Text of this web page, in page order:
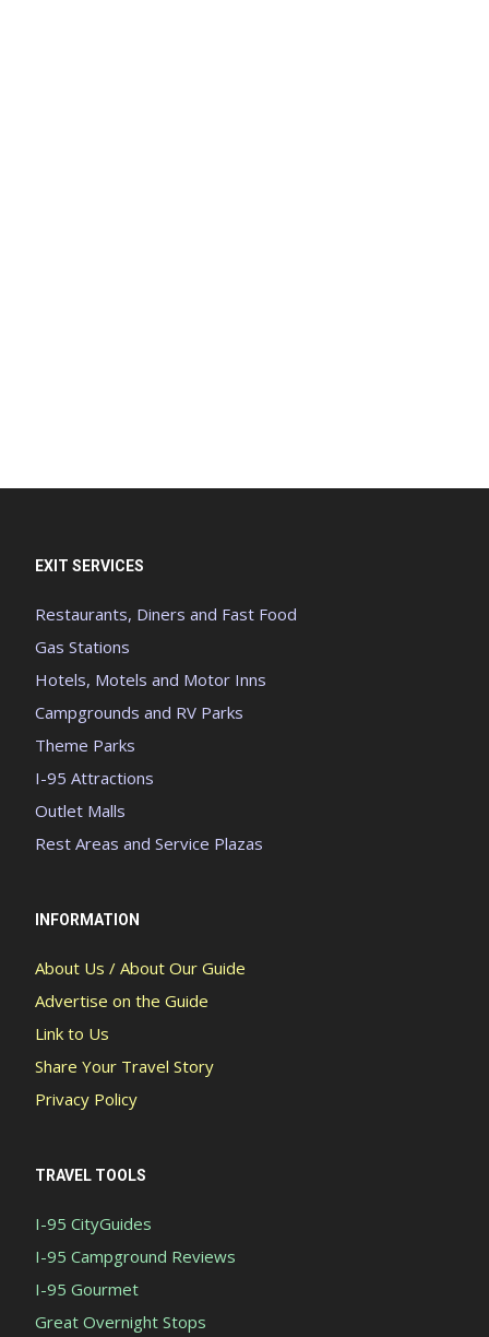
EXIT SERVICES
Restaurants, Diners and Fast Food
Gas Stations
Hotels, Motels and Motor Inns
Campgrounds and RV Parks
Theme Parks
I-95 Attractions
Outlet Malls
Rest Areas and Service Plazas
INFORMATION
About Us / About Our Guide
Advertise on the Guide
Link to Us
Share Your Travel Story
Privacy Policy
TRAVEL TOOLS
I-95 CityGuides
I-95 Campground Reviews
I-95 Gourmet
Great Overnight Stops